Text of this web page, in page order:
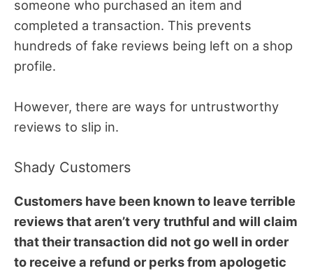
someone who purchased an item and
completed a transaction. This prevents
hundreds of fake reviews being left on a shop
profile.
However, there are ways for untrustworthy
reviews to slip in.
Shady Customers
Customers have been known to leave terrible
reviews that aren’t very truthful and will claim
that their transaction did not go well in order
to receive a refund or perks from apologetic